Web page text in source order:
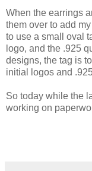
When the earrings
them over to add
to use a small oval
logo, and the .925
designs, the tag is
initial logos and
So today while the
working on